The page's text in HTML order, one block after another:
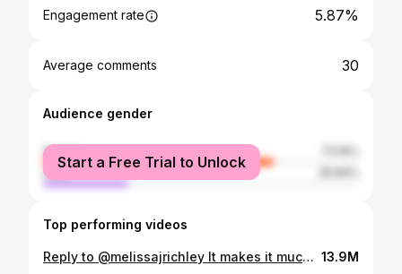
Engagement rate 5.87%
Average comments 30
Audience gender
female
male
Start a Free Trial to Unlock
Top performing videos
Reply to @melissajrichley It makes it much more relaxing and peaceful than sitting in a camping chair. 😎 #glamping #camping #fyp #foryou #OscarsAtHome 13.9M